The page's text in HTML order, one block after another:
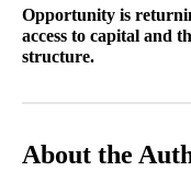
Opportunity is
access to capital and
structure.
About the